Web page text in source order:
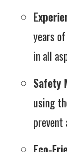
years
in all
Safety
using
prevent